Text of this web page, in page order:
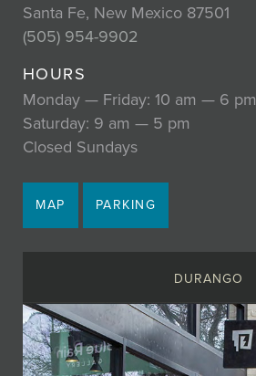
Santa Fe, New Mexico 87501
(505) 954-9902
HOURS
Monday — Friday: 10 am — 6 pm
Saturday: 9 am — 5 pm
Closed Sundays
MAP PARKING
DURANGO